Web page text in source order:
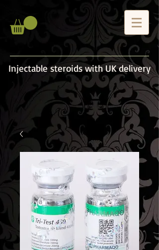
Injectable steroids with UK delivery